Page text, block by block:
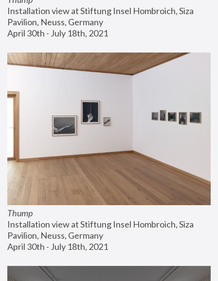
Installation view at Stiftung Insel Hombroich, Siza
Pavilion, Neuss, Germany
April 30th - July 18th, 2021
Thump
Installation view at Stiftung Insel Hombroich, Siza
Pavilion, Neuss, Germany
April 30th - July 18th, 2021